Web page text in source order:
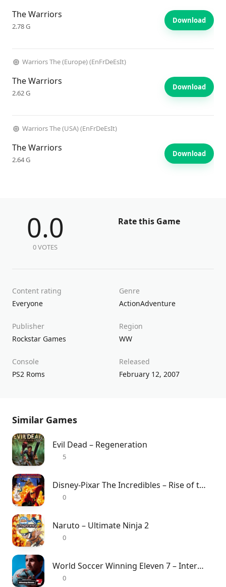
The Warriors
2.78 G
Download
Warriors The (Europe) (EnFrDeEsIt)
The Warriors
2.62 G
Download
Warriors The (USA) (EnFrDeEsIt)
The Warriors
2.64 G
Download
0.0
0 VOTES
Rate this Game
Content rating
Everyone
Genre
ActionAdventure
Publisher
Rockstar Games
Region
WW
Console
PS2 Roms
Released
February 12, 2007
Similar Games
Evil Dead – Regeneration
5
Disney-Pixar The Incredibles – Rise of the Underminer
0
Naruto – Ultimate Ninja 2
0
World Soccer Winning Eleven 7 – International
0